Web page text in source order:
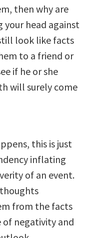
then why are
head against
look like facts
to a friend or
if he or she
will surely come
this is just
inflating
of an event.
from the facts
of negativity and